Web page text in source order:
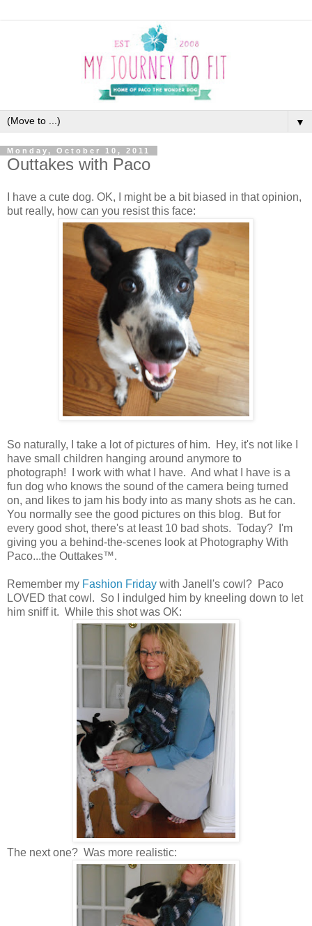
▼
Monday, October 10, 2011
Outtakes with Paco
I have a cute dog. OK, I might be a bit biased in that opinion,
but really, how can you resist this face:
So naturally, I take a lot of pictures of him. Hey, it's not like I
have small children hanging around anymore to
photograph! I work with what I have. And what I have is a
fun dog who knows the sound of the camera being turned
on, and likes to jam his body into as many shots as he can.
You normally see the good pictures on this blog. But for
every good shot, there's at least 10 bad shots. Today? I'm
giving you a behind-the-scenes look at Photography With
Paco...the Outtakes™.
Remember my Fashion Friday with Janell's cowl? Paco
LOVED that cowl. So I indulged him by kneeling down to let
him sniff it. While this shot was OK:
The next one? Was more realistic: